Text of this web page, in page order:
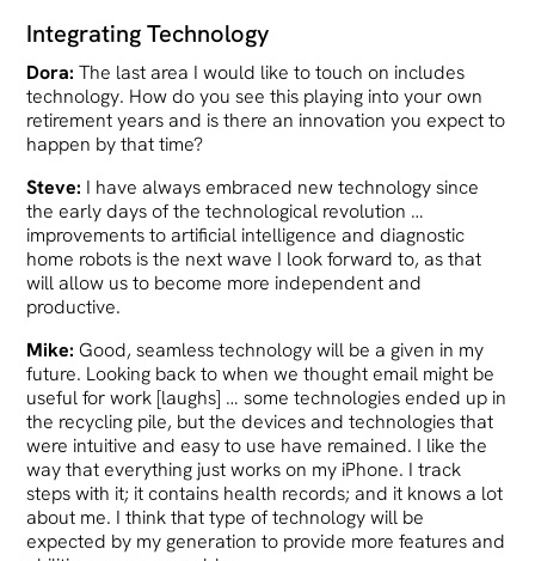
Integrating Technology
Dora: The last area I would like to touch on includes
technology. How do you see this playing into your own
retirement years and is there an innovation you expect to
happen by that time?
Steve: I have always embraced new technology since
the early days of the technological revolution …
improvements to artificial intelligence and diagnostic
home robots is the next wave I look forward to, as that
will allow us to become more independent and
productive.
Mike: Good, seamless technology will be a given in my
future. Looking back to when we thought email might be
useful for work [laughs] … some technologies ended up in
the recycling pile, but the devices and technologies that
were intuitive and easy to use have remained. I like the
way that everything just works on my iPhone. I track
steps with it; it contains health records; and it knows a lot
about me. I think that type of technology will be
expected by my generation to provide more features and